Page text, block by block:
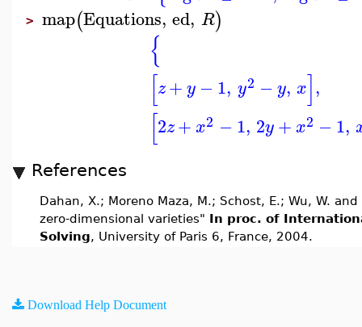
> map(Equations, ed, R)
{
[z+ y −1, y2 −y, x],
[2z+ x2 −1, 2y+x2 −1,
References
Dahan, X.; Moreno Maza, M.; Schost, E.; Wu, W.
zero-dimensional varieties" In proc. of
Solving, University of Paris 6, France, 2004.
Download Help Document